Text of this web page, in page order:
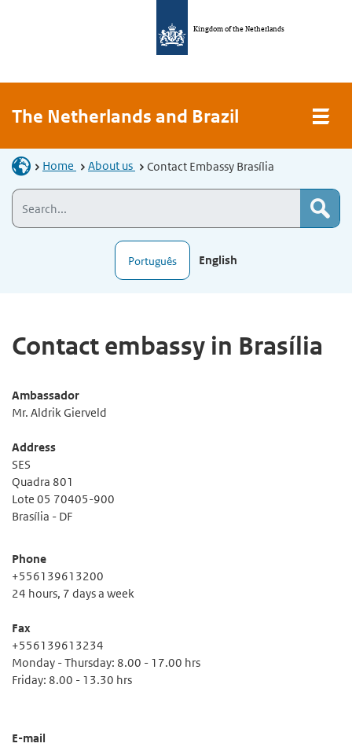
Kingdom of the Netherlands
The Netherlands and Brazil
Home About us Contact Embassy Brasília
Português English
Contact embassy in Brasília
Ambassador
Mr. Aldrik Gierveld
Address
SES
Quadra 801
Lote 05 70405-900
Brasília - DF
Phone
+556139613200
24 hours, 7 days a week
Fax
+556139613234
Monday - Thursday: 8.00 - 17.00 hrs
Friday: 8.00 - 13.30 hrs
E-mail